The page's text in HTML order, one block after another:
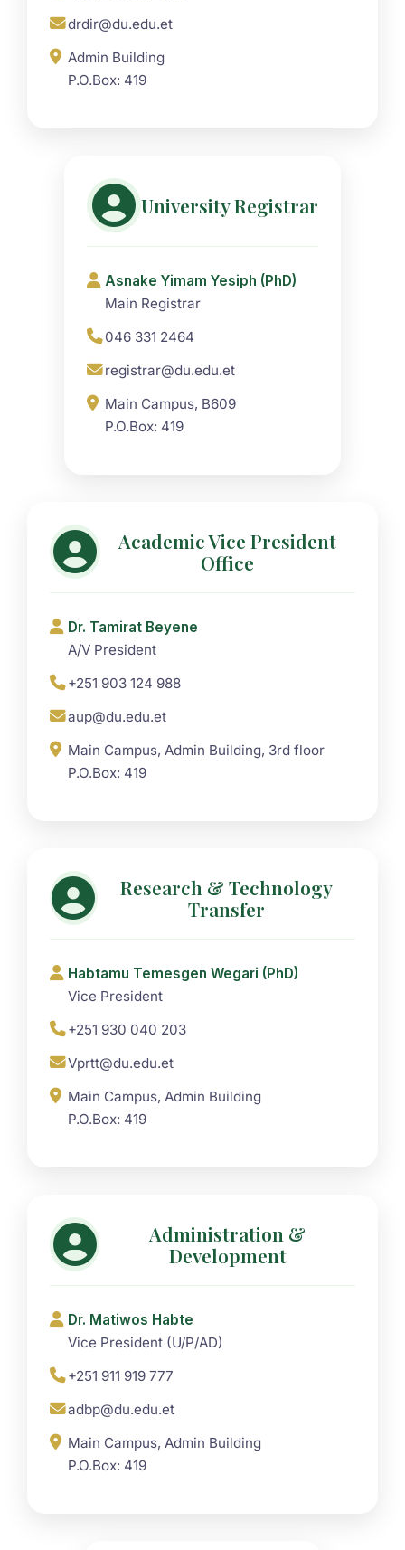
drdir@du.edu.et
Admin Building
P.O.Box: 419
University Registrar
Asnake Yimam Yesiph (PhD)
Main Registrar
046 331 2464
registrar@du.edu.et
Main Campus, B609
P.O.Box: 419
Academic Vice President
Office
Dr. Tamirat Beyene
A/V President
+251 903 124 988
aup@du.edu.et
Main Campus, Admin Building, 3rd floor
P.O.Box: 419
Research & Technology
Transfer
Habtamu Temesgen Wegari (PhD)
Vice President
+251 930 040 203
Vprtt@du.edu.et
Main Campus, Admin Building
P.O.Box: 419
Administration &
Development
Dr. Matiwos Habte
Vice President (U/P/AD)
+251 911 919 777
adbp@du.edu.et
Main Campus, Admin Building
P.O.Box: 419